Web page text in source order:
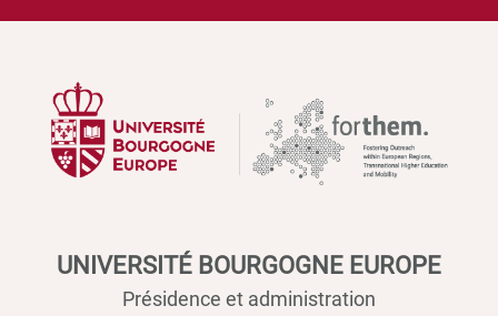
UNIVERSITÉ BOURGOGNE EUROPE
Présidence et administration